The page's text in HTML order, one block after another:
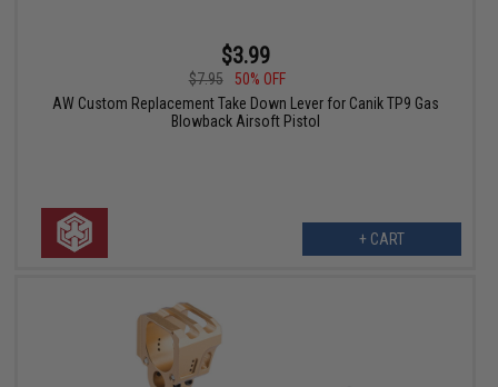
$3.99
$7.95
50% OFF
AW Custom Replacement Take Down Lever for Canik TP9 Gas
Blowback Airsoft Pistol
+ CART